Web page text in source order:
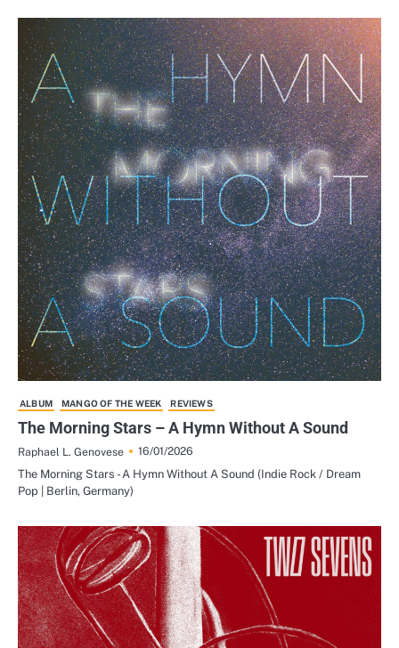
ALBUM MANGO OF THE WEEK REVIEWS
The Morning Stars – A Hymn Without A Sound
Raphael L. Genovese
16/01/2026
The Morning Stars - A Hymn Without A Sound (Indie Rock / Dream
Pop | Berlin, Germany)